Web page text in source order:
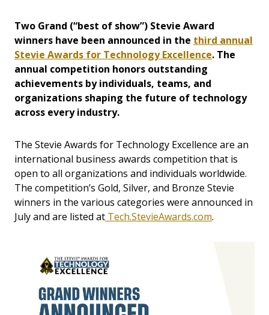
Two Grand (“best of show”) Stevie Award
winners have been announced in the third annual
Stevie Awards for Technology Excellence. The
annual competition honors outstanding
achievements by individuals, teams, and
organizations shaping the future of technology
across every industry.
The Stevie Awards for Technology Excellence are an
international business awards competition that is
open to all organizations and individuals worldwide.
The competition’s Gold, Silver, and Bronze Stevie
winners in the various categories were announced in
July and are listed at Tech.StevieAwards.com.